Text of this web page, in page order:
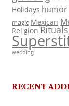
Holidays humor
magic Mexican
Religion Rituals
wedding
RECENT